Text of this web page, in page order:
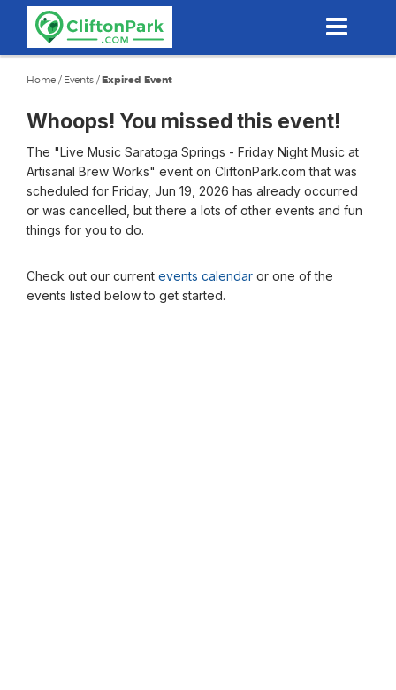
content
Home / Events /Expired Event
Whoops! You missed this event!
The "Live Music Saratoga Springs - Friday Night Music at
Artisanal Brew Works" event on CliftonPark.com that was
scheduled for Friday, Jun 19, 2026 has already occurred
or was cancelled, but there a lots of other events and fun
things for you to do.
Check out our current events calendar or one of the
events listed below to get started.